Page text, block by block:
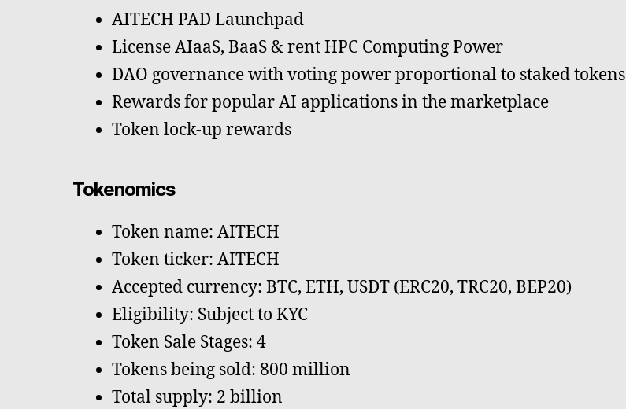
AITECH PAD Launchpad
License AIaaS, BaaS & rent HPC Computing Power
DAO governance with voting power proportional to staked tokens
Rewards for popular AI applications in the marketplace
Token lock-up rewards
Tokenomics
Token name: AITECH
Token ticker: AITECH
Accepted currency: BTC, ETH, USDT (ERC20, TRC20, BEP20)
Eligibility: Subject to KYC
Token Sale Stages: 4
Tokens being sold: 800 million
Total supply: 2 billion